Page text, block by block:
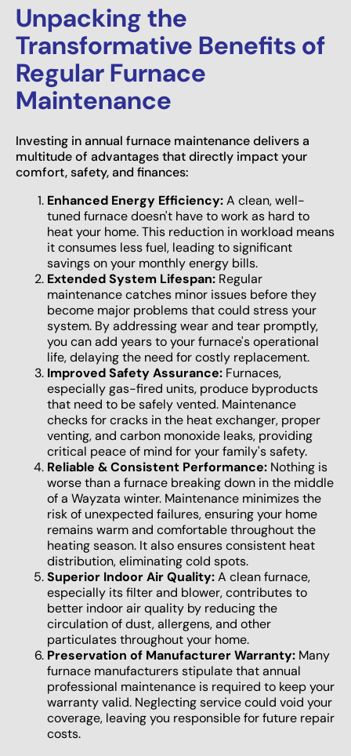
Unpacking the
Transformative Benefits of
Regular Furnace
Maintenance
Investing in annual furnace maintenance delivers a
multitude of advantages that directly impact your
comfort, safety, and finances:
Enhanced Energy Efficiency:A clean, well-
tuned furnace doesn't have to work as hard to
heat your home. This reduction in workload means
it consumes less fuel, leading to significant
savings on your monthly energy bills.
Extended System Lifespan: Regular
maintenance catches minor issues before they
become major problems that could stress your
system. By addressing wear and tear promptly,
you can add years to your furnace's operational
life, delaying the need for costly replacement.
Improved Safety Assurance: Furnaces,
especially gas-fired units, produce byproducts
that need to be safely vented. Maintenance
checks for cracks in the heat exchanger, proper
venting, and carbon monoxide leaks, providing
critical peace of mind for your family's safety.
Reliable & Consistent Performance: Nothing is
worse than a furnace breaking down in the middle
of a Wayzata winter. Maintenance minimizes the
risk of unexpected failures, ensuring your home
remains warm and comfortable throughout the
heating season. It also ensures consistent heat
distribution, eliminating cold spots.
Superior Indoor Air Quality:A clean furnace,
especially its filter and blower, contributes to
better indoor air quality by reducing the
circulation of dust, allergens, and other
particulates throughout your home.
Preservation of Manufacturer Warranty: Many
furnace manufacturers stipulate that annual
professional maintenance is required to keep your
warranty valid. Neglecting service could void your
coverage, leaving you responsible for future repair
costs.